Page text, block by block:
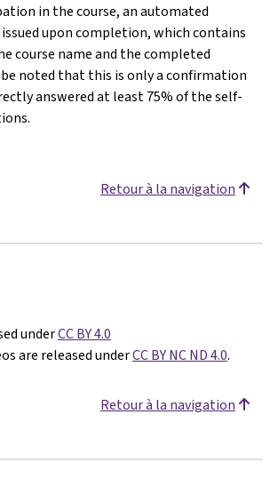
in the course, an automated
upon completion, which contains
course name and the completed
noted that this is only a confirmation
answered at least 75% of the self-
Retour à la navigation
underCC BY 4.0
are released underCC BY NC ND 4.0.
Retour à la navigation